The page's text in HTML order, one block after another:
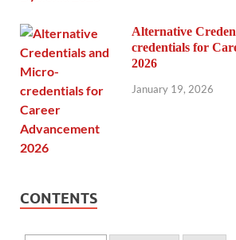
Alternative
credentials for
2026
January 19, 2026
CONTENTS